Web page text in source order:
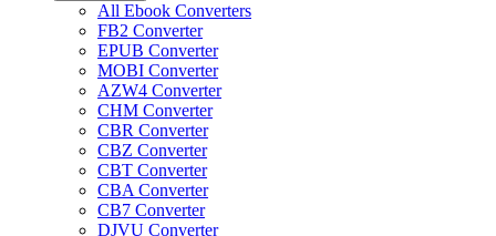
All Ebook Converters
FB2 Converter
EPUB Converter
MOBI Converter
AZW4 Converter
CHM Converter
CBR Converter
CBZ Converter
CBT Converter
CBA Converter
CB7 Converter
DJVU Converter